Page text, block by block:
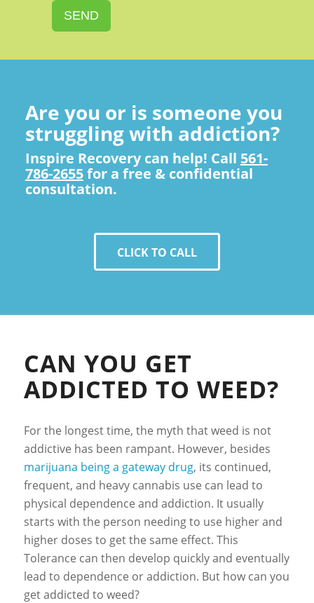
SEND
Are you or is someone you
struggling with addiction?
Inspire Recovery can help! Call 561-
786-2655for a free & confidential
consultation.
CLICK TO CALL
CAN YOU GET
ADDICTED TO WEED?
For the longest time, the myth that weed is not
addictive has been rampant. However, besides
marijuana being a gateway drug, its continued,
frequent, and heavy cannabis use can lead to
physical dependence and addiction. It usually
starts with the person needing to use higher and
higher doses to get the same effect. This
Tolerance can then develop quickly and eventually
lead to dependence or addiction. But how can you
get addicted to weed?